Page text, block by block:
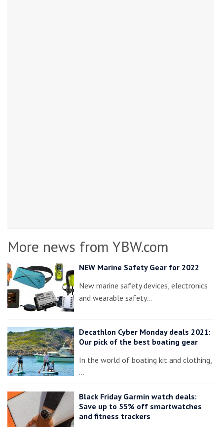
More news from YBW.com
NEW Marine Safety Gear for 2022
New marine safety devices, electronics
and wearable safety…
Decathlon Cyber Monday deals 2021:
Our pick of the best boating gear
In the world of boating kit and clothing,
…
Black Friday Garmin watch deals:
Save up to 55% off smartwatches
and fitness trackers